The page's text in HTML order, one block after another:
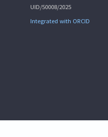
UID/50008/2025
Integrated with ORCID